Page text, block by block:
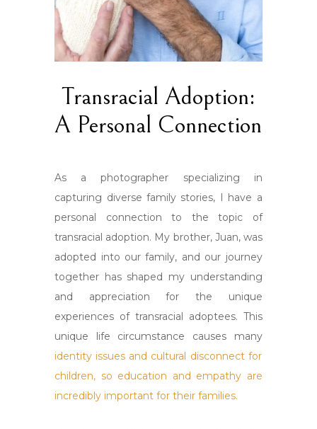
Transracial Adoption:
A Personal Connection
As a photographer specializing in
capturing diverse family stories, I have a
personal connection to the topic of
transracial adoption. My brother, Juan, was
adopted into our family, and our journey
together has shaped my understanding
and appreciation for the unique
experiences of transracial adoptees. This
unique life circumstance causes many
identity issues and cultural disconnect for
children, so education and empathy are
incredibly important for their families.